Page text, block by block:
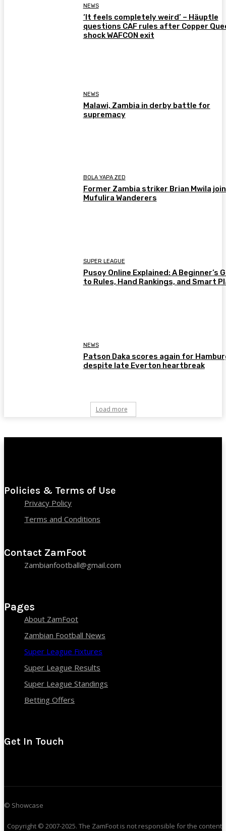
NEWS
‘It feels completely weird’ – Häuptle
questions CAF rules after Copper
shock WAFCON exit
NEWS
Malawi, Zambia in derby battle for
supremacy
BOLA YAPA ZED
Former Zambia striker Brian Mwila
Mufulira Wanderers
SUPER LEAGUE
Pusoy Online Explained: A Beginner’s
to Rules, Hand Rankings, and Smart
NEWS
Patson Daka scores again for
despite late Everton heartbreak
Load more
Policies & Terms of Use
Privacy Policy
Terms and Conditions
Contact ZamFoot
Zambianfootball@gmail.com
Pages
About ZamFoot
Zambian Football News
Super League Fixtures
Super League Results
Super League Standings
Betting Offers
Get In Touch
© Showcase
Copyright © 2007-2025. The ZamFoot is not responsible for the content